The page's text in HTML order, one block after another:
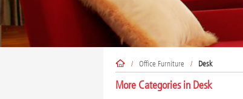
/ Office Furniture / Desk
More Categories in Desk